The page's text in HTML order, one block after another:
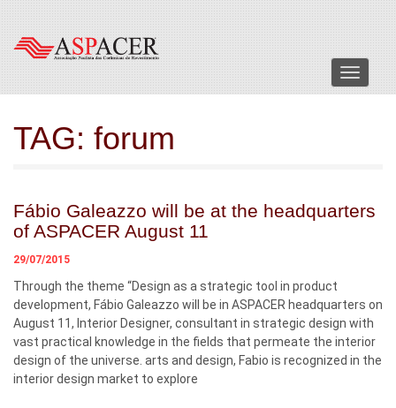
Menu
TAG: forum
Fábio Galeazzo will be at the headquarters
of ASPACER August 11
29/07/2015
Through the theme “Design as a strategic tool in product
development, Fábio Galeazzo will be in ASPACER headquarters on
August 11, Interior Designer, consultant in strategic design with
vast practical knowledge in the fields that permeate the interior
design of the universe. arts and design, Fabio is recognized in the
interior design market to explore